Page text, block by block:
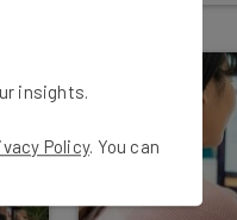
insights.
Policy. You can